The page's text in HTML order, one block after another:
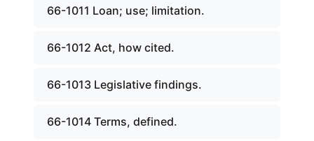
66-1011 Loan; use; limitation.
66-1012 Act, how cited.
66-1013 Legislative findings.
66-1014 Terms, defined.